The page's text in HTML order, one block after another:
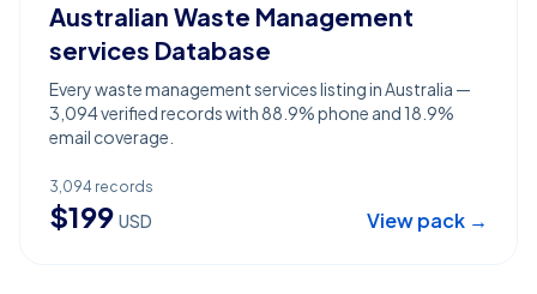
Australian Waste Management
services Database
Every waste management services listing in Australia —
3,094 verified records with 88.9% phone and 18.9%
email coverage.
3,094 records
$199 USD View pack →